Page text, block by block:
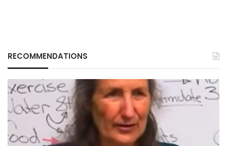
RECOMMENDATIONS